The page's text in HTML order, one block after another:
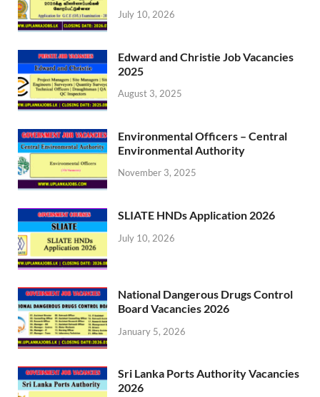
July 10, 2026
Edward and Christie Job Vacancies
2025
August 3, 2025
Environmental Officers – Central
Environmental Authority
November 3, 2025
SLIATE HNDs Application 2026
July 10, 2026
National Dangerous Drugs Control
Board Vacancies 2026
January 5, 2026
Sri Lanka Ports Authority Vacancies
2026